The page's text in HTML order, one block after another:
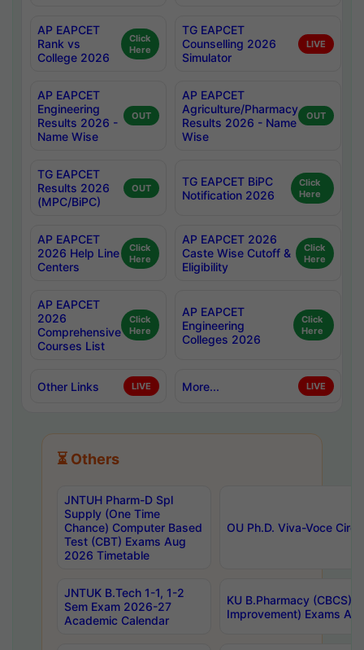
AP EAPCET
Rank vs
College 2026
Click
Here
TG EAPCET
Counselling 2026
Simulator
LIVE
AP EAPCET
Engineering
Results 2026 -
Name Wise
OUT
AP EAPCET
Agriculture/Pharmacy
Results 2026 - Name
Wise
OUT
TG EAPCET
Results 2026
(MPC/BiPC)
OUT
TG EAPCET BiPC
Notification 2026
Click
Here
AP EAPCET
2026 Help Line
Centers
Click
Here
AP EAPCET 2026
Caste Wise Cutoff &
Eligibility
Click
Here
AP EAPCET
2026
Comprehensive
Courses List
Click
Here
AP EAPCET
Engineering
Colleges 2026
Click
Here
Other Links LIVE More... LIVE
⏳ Others
JNTUH Pharm-D Spl
Supply (One Time
Chance) Computer Based
Test (CBT) Exams Aug
2026 Timetable
OU Ph.D. Viva-Voce
JNTUK B.Tech 1-1, 1-2
Sem Exam 2026-27
Academic Calendar
KU B.Pharmacy (CBCS)
Improvement) Exams